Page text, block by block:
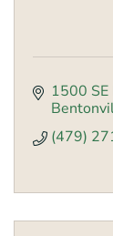
1500
(479)